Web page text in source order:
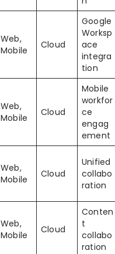
Web,
Mobile
Cloud
Google
Worksp
ace
integra
tion
Web,
Mobile
Cloud
Mobile
workfor
ce
engag
ement
Web,
Mobile
Cloud
Unified
collabo
ration
Web,
Mobile
Cloud
Conten
t
collabo
ration